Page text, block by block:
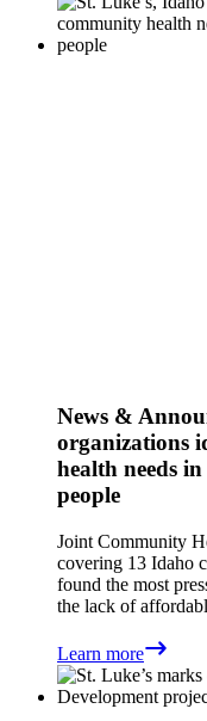
News &
organizations
health needs
people
Joint Community
covering 13 Idaho
found the most
the lack of
Learn more